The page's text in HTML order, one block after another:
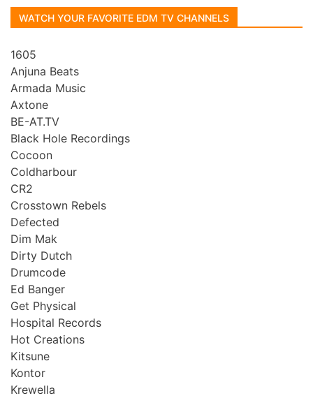
WATCH YOUR FAVORITE EDM TV CHANNELS
1605
Anjuna Beats
Armada Music
Axtone
BE-AT.TV
Black Hole Recordings
Cocoon
Coldharbour
CR2
Crosstown Rebels
Defected
Dim Mak
Dirty Dutch
Drumcode
Ed Banger
Get Physical
Hospital Records
Hot Creations
Kitsune
Kontor
Krewella